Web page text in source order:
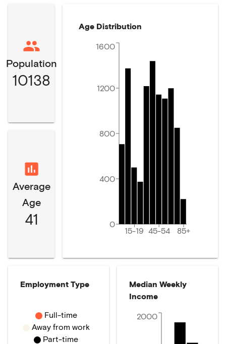
Population
10138
Average
Age
41
Age Distribution
15-19 45-54 85+
0
400
800
1200
1600
Employment Type
Full-time
Away from work
Part-time
Median Weekly
Income
2000